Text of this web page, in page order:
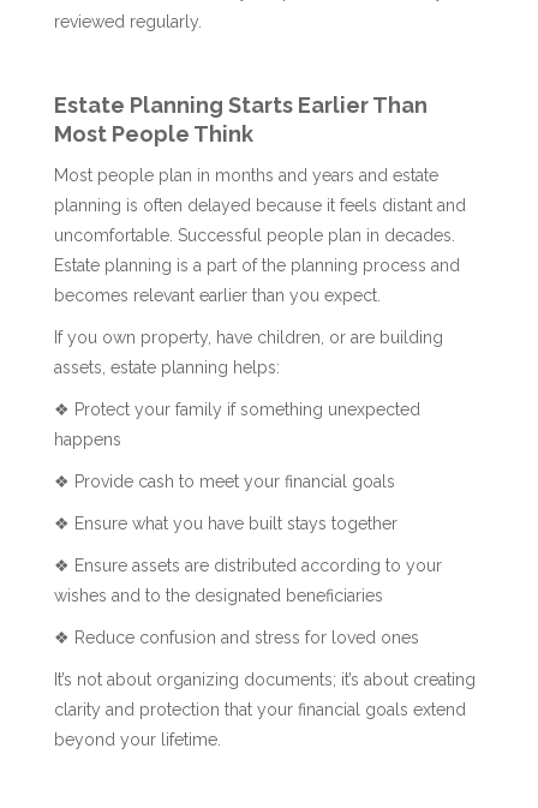
reviewed regularly.
Estate Planning Starts Earlier Than
Most People Think
Most people plan in months and years and estate
planning is often delayed because it feels distant and
uncomfortable. Successful people plan in decades.
Estate planning is a part of the planning process and
becomes relevant earlier than you expect.
If you own property, have children, or are building
assets, estate planning helps:
❖ Protect your family if something unexpected
happens
❖ Provide cash to meet your financial goals
❖ Ensure what you have built stays together
❖ Ensure assets are distributed according to your
wishes and to the designated beneficiaries
❖ Reduce confusion and stress for loved ones
It’s not about organizing documents; it’s about creating
clarity and protection that your financial goals extend
beyond your lifetime.